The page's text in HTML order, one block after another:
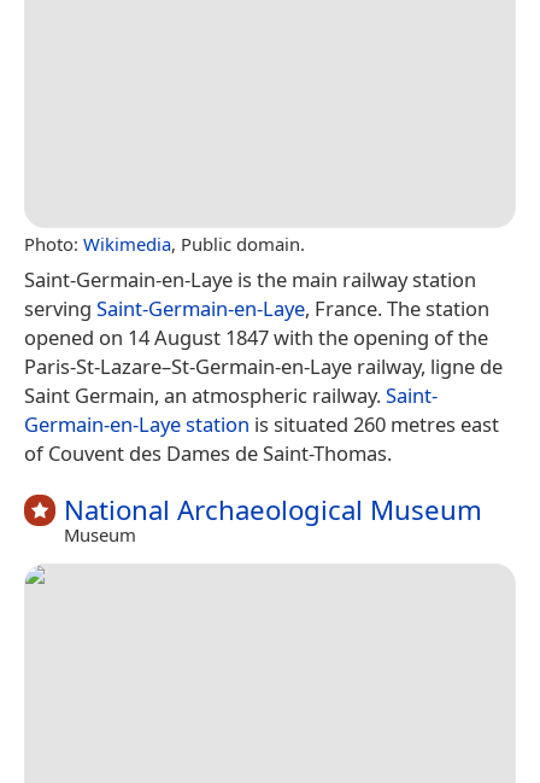
Photo: Wikimedia, Public domain.
Saint-Germain-en-Laye is the main railway station
serving Saint-Germain-en-Laye, France. The station
opened on 14 August 1847 with the opening of the
Paris-St-Lazare–St-Germain-en-Laye railway, ligne de
Saint Germain, an atmospheric railway.Saint-
Germain-en-Laye station is situated 260 metres east
of Couvent des Dames de Saint-Thomas.
National Archaeological Museum
Museum